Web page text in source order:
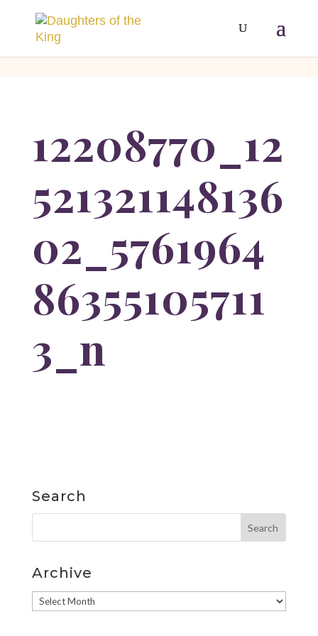
[/php]
12208770_12
521321148136
02_5761964
86355105711
3_n
Search
Archive
Archive